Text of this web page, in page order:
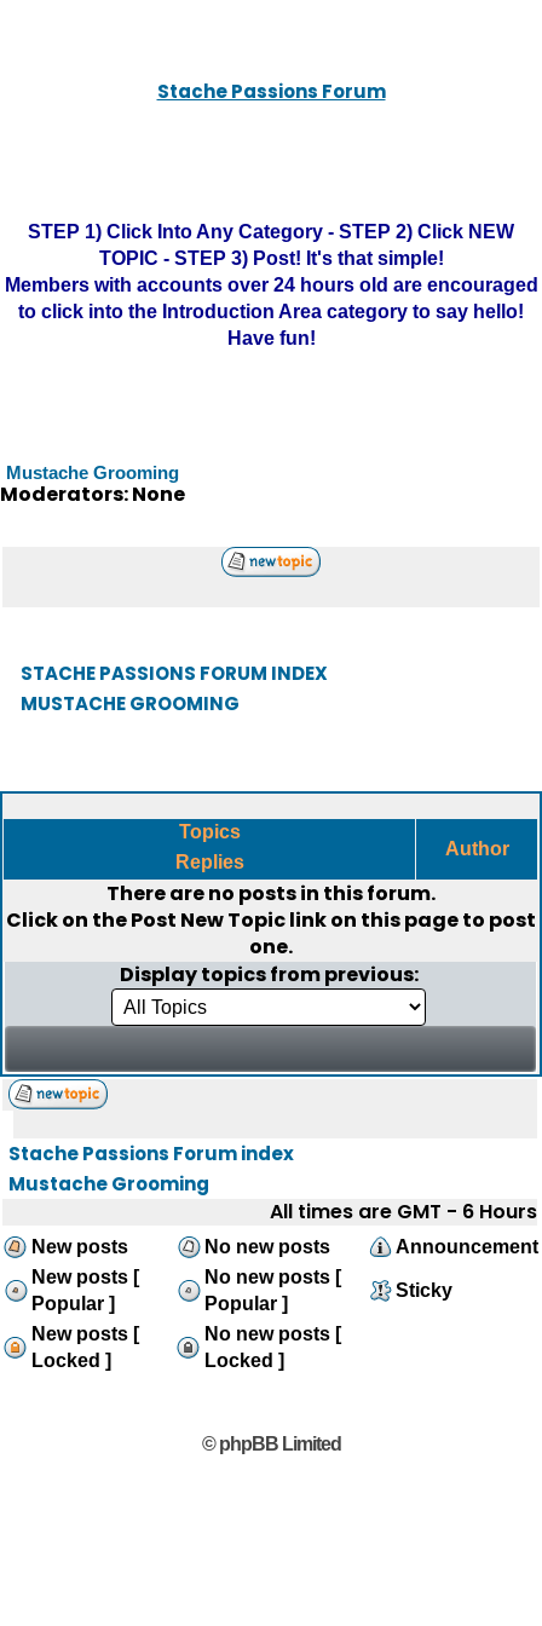
Stache Passions Forum
STEP 1) Click Into Any Category - STEP 2) Click NEW
TOPIC - STEP 3) Post! It's that simple!
Members with accounts over 24 hours old are encouraged
to click into the Introduction Area category to say hello!
Have fun!
Mustache Grooming
Moderators: None
STACHE PASSIONS FORUM INDEX
MUSTACHE GROOMING
Topics
Replies
Author
There are no posts in this forum.
Click on thePost New Topiclink on this page to post
one.
Display topics from previous:
Stache Passions Forum index
Mustache Grooming
All times are GMT - 6 Hours
New posts No new posts
Announcement
New posts [
Popular ]
No new posts [
Popular ]
Sticky
New posts [
Locked ]
No new posts [
Locked ]
© phpBB Limited